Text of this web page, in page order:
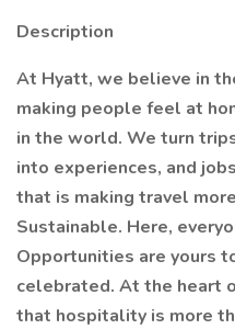
Description
At Hyatt, we believe in
making people feel at
in the world. We turn
into experiences, and
that is making travel
Sustainable. Here,
Opportunities are yours
celebrated. At the heart
that hospitality is more